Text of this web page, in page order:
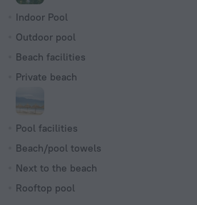
Indoor Pool
Outdoor pool
Beach facilities
Private beach
Pool facilities
Beach/pool towels
Next to the beach
Rooftop pool